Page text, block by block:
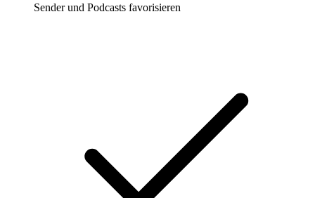
Sender und Podcasts favorisieren